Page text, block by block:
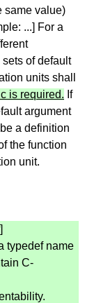
same value)
...] For a
of default
units shall
is required. If
argument
a definition
the function
unit.
typedef name
C-